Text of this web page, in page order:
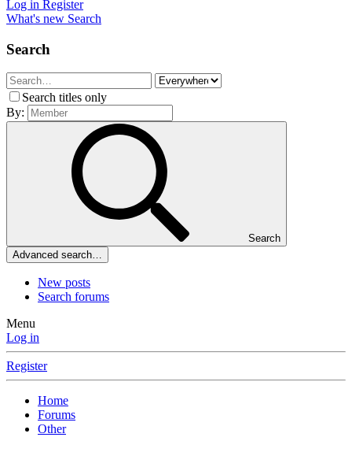
Log in Register
What's new Search
Search
Search titles only
By:
Search
Advanced search…
New posts
Search forums
Menu
Log in
Register
Home
Forums
Other